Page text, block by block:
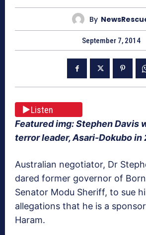
By
September 7, 2014
Listen
Featured img: Stephen Davis
terror leader, Asari-Dokubo in
Australian negotiator, Dr
dared former governor of
Senator Modu Sheriff, to sue
allegations that he is a
Haram.